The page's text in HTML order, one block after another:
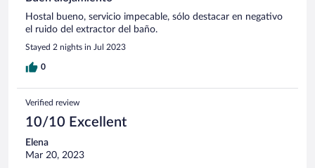
Hostal bueno, servicio impecable, sólo destacar en negativo
el ruido del extractor del baño.
Stayed 2 nights in Jul 2023
0
Verified review
10/10 Excellent
Elena
Mar 20, 2023